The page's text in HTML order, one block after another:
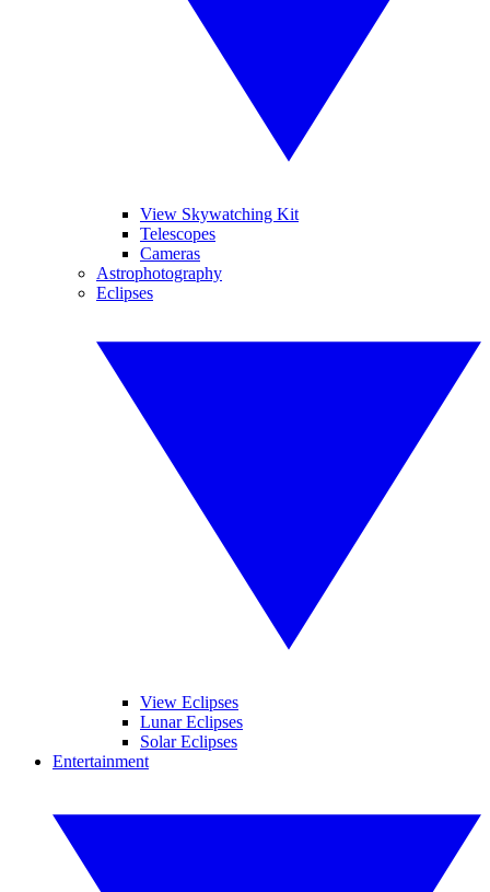
View Skywatching Kit
Telescopes
Cameras
Astrophotography
Eclipses
View Eclipses
Lunar Eclipses
Solar Eclipses
Entertainment